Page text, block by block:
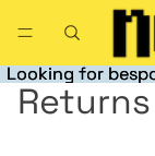
Looking for
Looking for